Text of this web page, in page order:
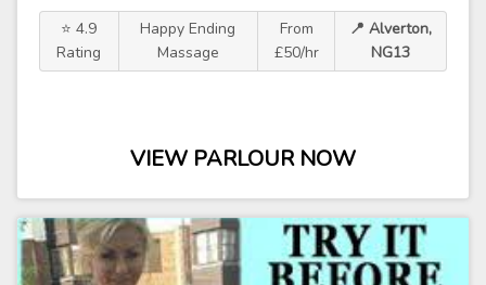
⭐ 4.9
Rating
Happy Ending
Massage
From
£50/hr
📍 Alverton,
NG13
VIEW PARLOUR NOW